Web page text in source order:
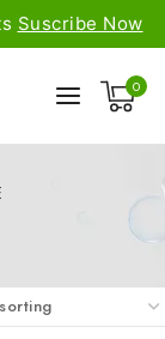
Suscribe Now
0